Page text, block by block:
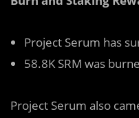
Project Serum has
58.8K SRM was
Project Serum also